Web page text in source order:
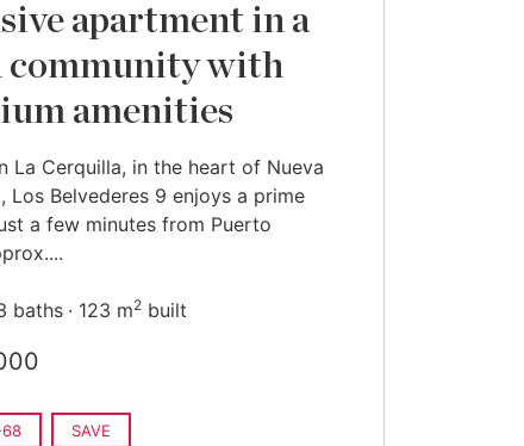
apartment in a
community with
amenities
La Cerquilla, in the heart of Nueva
Los Belvederes 9 enjoys a prime
a few minutes from Puerto
baths 123 m2 built
SAVE